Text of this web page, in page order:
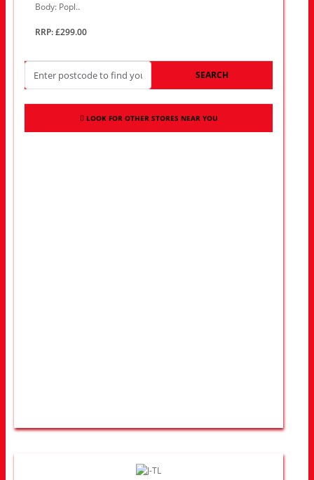
Body: Popl..
RRP: £299.00
SEARCH
LOOK FOR OTHER STORES NEAR YOU